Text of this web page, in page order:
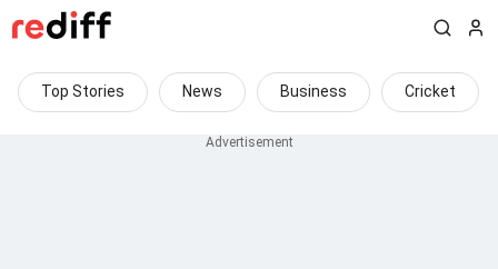
Top Stories News Business Cricket